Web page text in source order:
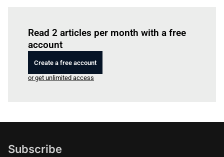
Read 2 articles per month with a free
account
Create a free account
or get unlimited access
Subscribe